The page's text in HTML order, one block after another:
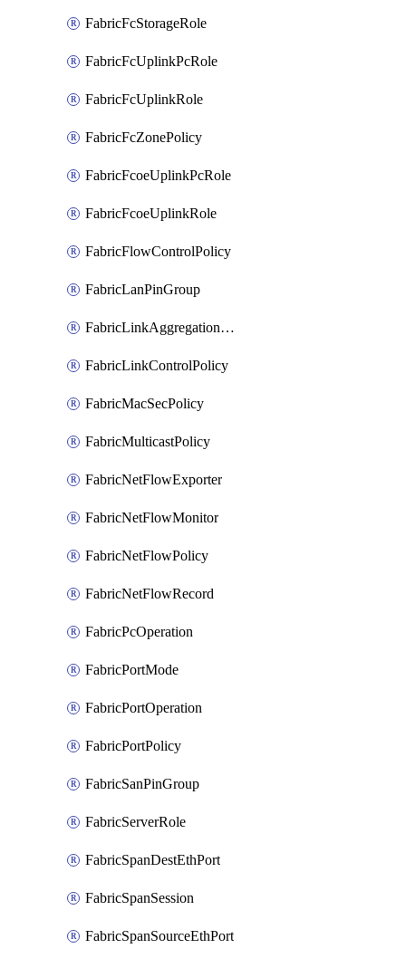
FabricFcStorageRole
FabricFcUplinkPcRole
FabricFcUplinkRole
FabricFcZonePolicy
FabricFcoeUplinkPcRole
FabricFcoeUplinkRole
FabricFlowControlPolicy
FabricLanPinGroup
FabricLinkAggregationPolicy
FabricLinkControlPolicy
FabricMacSecPolicy
FabricMulticastPolicy
FabricNetFlowExporter
FabricNetFlowMonitor
FabricNetFlowPolicy
FabricNetFlowRecord
FabricPcOperation
FabricPortMode
FabricPortOperation
FabricPortPolicy
FabricSanPinGroup
FabricServerRole
FabricSpanDestEthPort
FabricSpanSession
FabricSpanSourceEthPort